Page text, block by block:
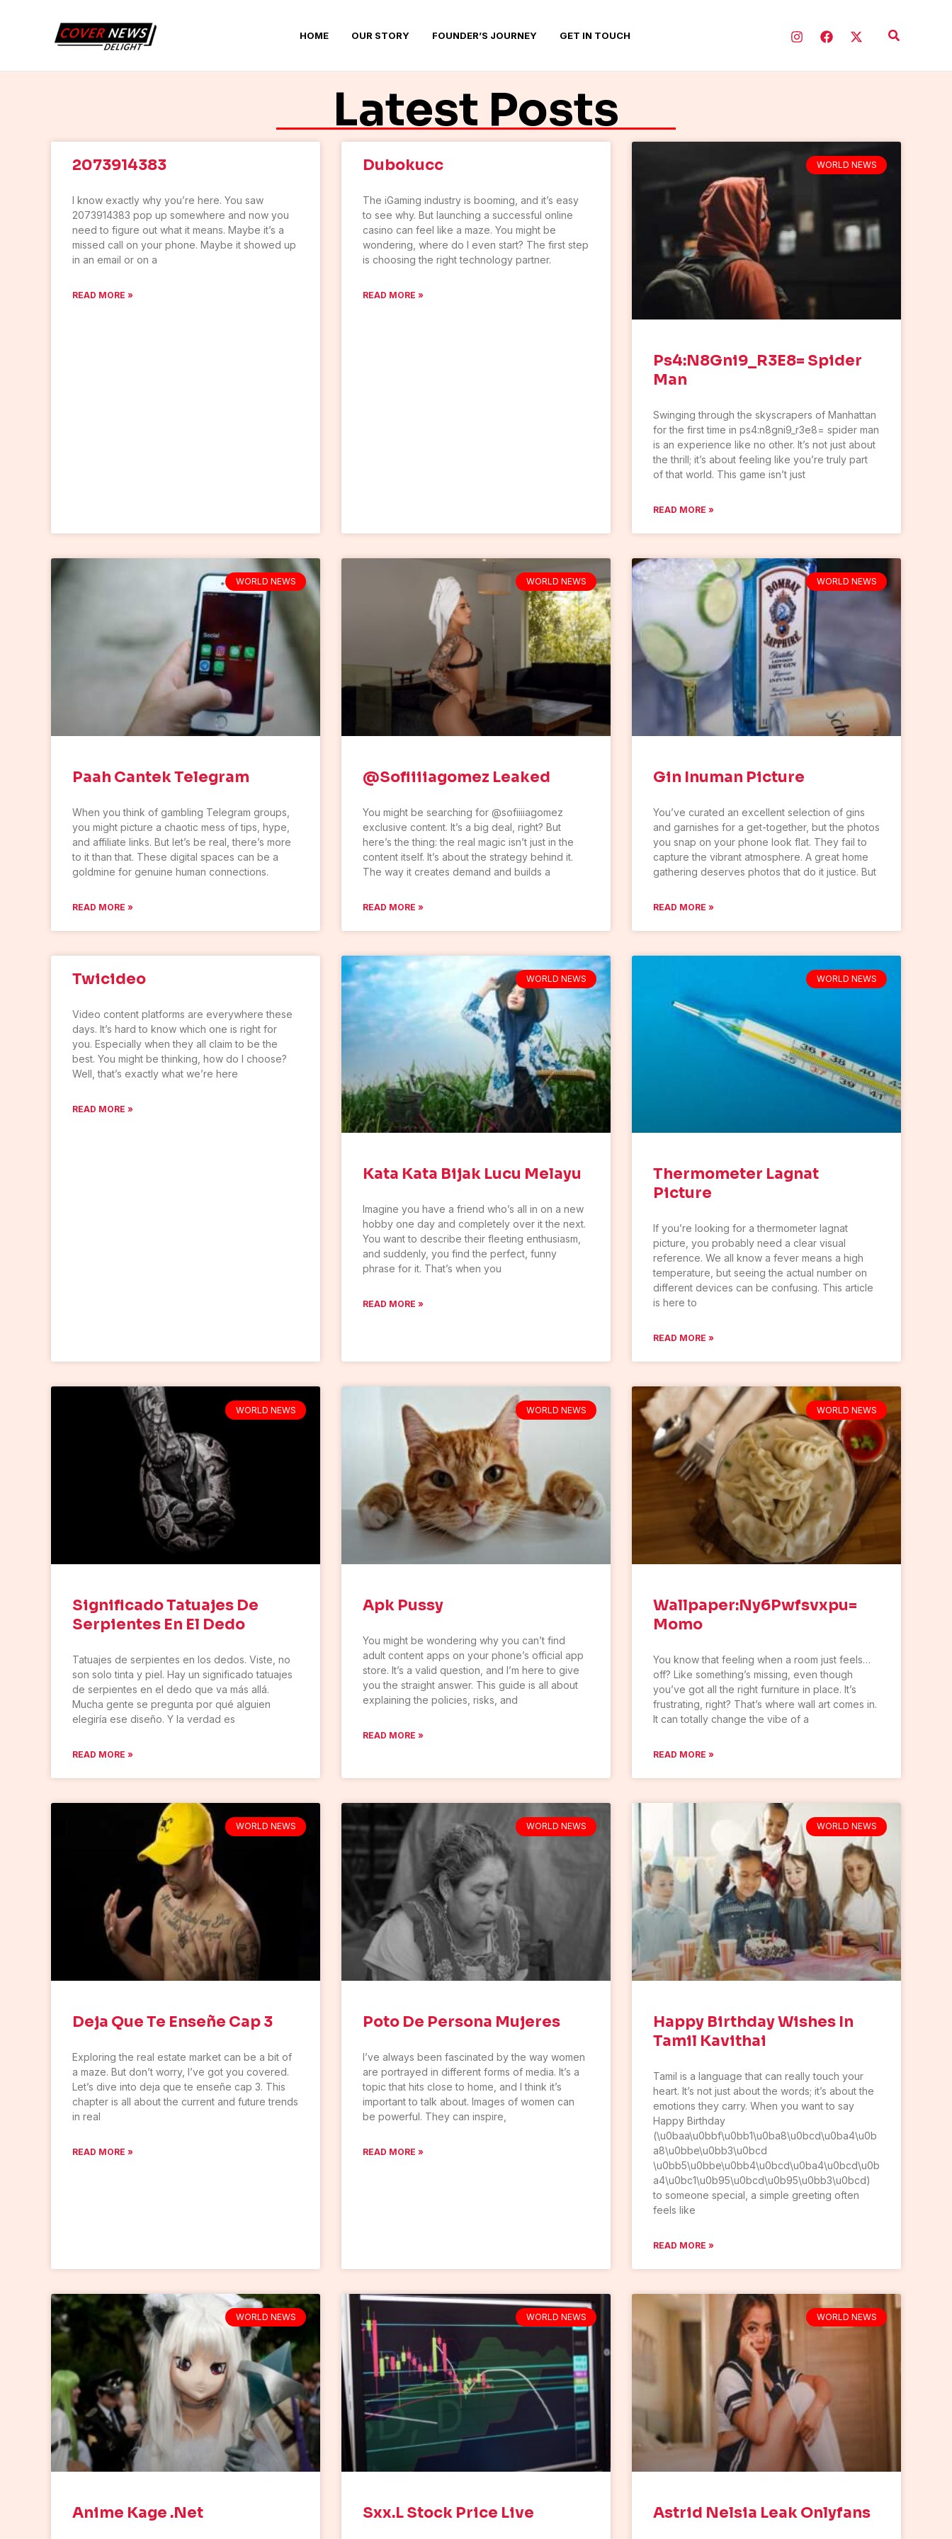
HOME OUR STORY FOUNDER’S JOURNEY GET IN TOUCH Search
Latest Posts
2073914383
I know exactly why you’re here. You saw
2073914383 pop up somewhere and now you
need to figure out what it means. Maybe it’s a
missed call on your phone. Maybe it showed up
in an email or on a
READ MORE »
Dubokucc
The iGaming industry is booming, and it’s easy
to see why. But launching a successful online
casino can feel like a maze. You might be
wondering, where do I even start? The first step
is choosing the right technology partner.
READ MORE »
WORLD NEWS
Ps4:N8Gni9_R3E8= Spider
Man
Swinging through the skyscrapers of Manhattan
for the first time in ps4:n8gni9_r3e8= spider man
is an experience like no other. It’s not just about
the thrill; it’s about feeling like you’re truly part
of that world. This game isn’t just
READ MORE »
WORLD NEWS
Paah Cantek Telegram
When you think of gambling Telegram groups,
you might picture a chaotic mess of tips, hype,
and affiliate links. But let’s be real, there’s more
to it than that. These digital spaces can be a
goldmine for genuine human connections.
READ MORE »
WORLD NEWS
@Sofiiiiagomez Leaked
You might be searching for @sofiiiiagomez
exclusive content. It’s a big deal, right? But
here’s the thing: the real magic isn’t just in the
content itself. It’s about the strategy behind it.
The way it creates demand and builds a
READ MORE »
WORLD NEWS
Gin Inuman Picture
You’ve curated an excellent selection of gins
and garnishes for a get-together, but the photos
you snap on your phone look flat. They fail to
capture the vibrant atmosphere. A great home
gathering deserves photos that do it justice. But
READ MORE »
Twicideo
Video content platforms are everywhere these
days. It’s hard to know which one is right for
you. Especially when they all claim to be the
best. You might be thinking, how do I choose?
Well, that’s exactly what we’re here
READ MORE »
WORLD NEWS
Kata Kata Bijak Lucu Melayu
Imagine you have a friend who’s all in on a new
hobby one day and completely over it the next.
You want to describe their fleeting enthusiasm,
and suddenly, you find the perfect, funny
phrase for it. That’s when you
READ MORE »
WORLD NEWS
Thermometer Lagnat
Picture
If you’re looking for a thermometer lagnat
picture, you probably need a clear visual
reference. We all know a fever means a high
temperature, but seeing the actual number on
different devices can be confusing. This article
is here to
READ MORE »
WORLD NEWS
Significado Tatuajes De
Serpientes En El Dedo
Tatuajes de serpientes en los dedos. Viste, no
son solo tinta y piel. Hay un significado tatuajes
de serpientes en el dedo que va más allá.
Mucha gente se pregunta por qué alguien
elegiría ese diseño. Y la verdad es
READ MORE »
WORLD NEWS
Apk Pussy
You might be wondering why you can’t find
adult content apps on your phone’s official app
store. It’s a valid question, and I’m here to give
you the straight answer. This guide is all about
explaining the policies, risks, and
READ MORE »
WORLD NEWS
Wallpaper:Ny6Pwfsvxpu=
Momo
You know that feeling when a room just feels…
off? Like something’s missing, even though
you’ve got all the right furniture in place. It’s
frustrating, right? That’s where wall art comes in.
It can totally change the vibe of a
READ MORE »
WORLD NEWS
Deja Que Te Enseñe Cap 3
Exploring the real estate market can be a bit of
a maze. But don’t worry, I’ve got you covered.
Let’s dive into deja que te enseñe cap 3. This
chapter is all about the current and future trends
in real
READ MORE »
WORLD NEWS
Poto De Persona Mujeres
I’ve always been fascinated by the way women
are portrayed in different forms of media. It’s a
topic that hits close to home, and I think it’s
important to talk about. Images of women can
be powerful. They can inspire,
READ MORE »
WORLD NEWS
Happy Birthday Wishes In
Tamil Kavithai
Tamil is a language that can really touch your
heart. It’s not just about the words; it’s about the
emotions they carry. When you want to say
Happy Birthday
(\u0baa\u0bbf\u0bb1\u0ba8\u0bcd\u0ba4\u0b
a8\u0bbe\u0bb3\u0bcd
\u0bb5\u0bbe\u0bb4\u0bcd\u0ba4\u0bcd\u0b
a4\u0bc1\u0b95\u0bcd\u0b95\u0bb3\u0bcd)
to someone special, a simple greeting often
feels like
READ MORE »
WORLD NEWS
Anime Kage .Net
WORLD NEWS
Sxx.L Stock Price Live
WORLD NEWS
Astrid Nelsia Leak Onlyfans